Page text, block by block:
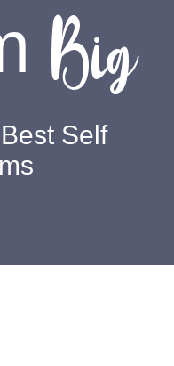
Big
Self